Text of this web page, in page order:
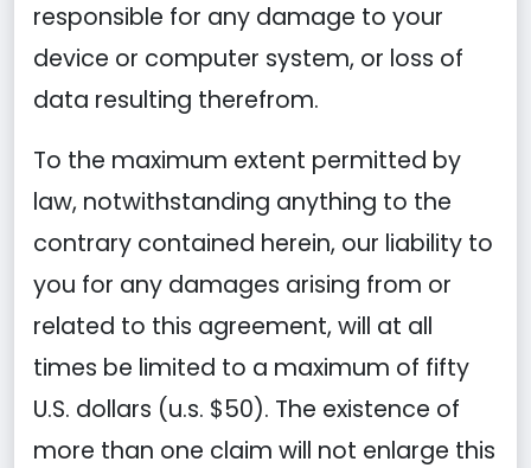
responsible for any damage to your
device or computer system, or loss of
data resulting therefrom.
To the maximum extent permitted by
law, notwithstanding anything to the
contrary contained herein, our liability to
you for any damages arising from or
related to this agreement, will at all
times be limited to a maximum of fifty
U.S. dollars (u.s. $50). The existence of
more than one claim will not enlarge this